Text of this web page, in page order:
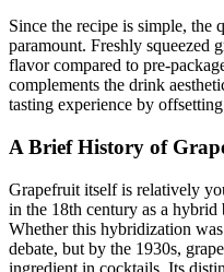
Since the recipe is simple, the
paramount. Freshly squeezed
flavor compared to pre-
complements the drink
tasting experience by
A Brief History of
Grapefruit itself is relatively
in the 18th century as a hybrid
Whether this hybridization
debate, but by the 1930s,
ingredient in cocktails. Its